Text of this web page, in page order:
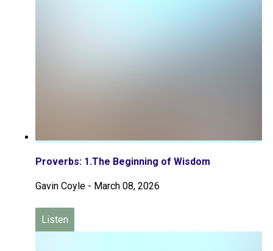
Proverbs: 1.The Beginning of Wisdom
Gavin Coyle - March 08, 2026
Listen